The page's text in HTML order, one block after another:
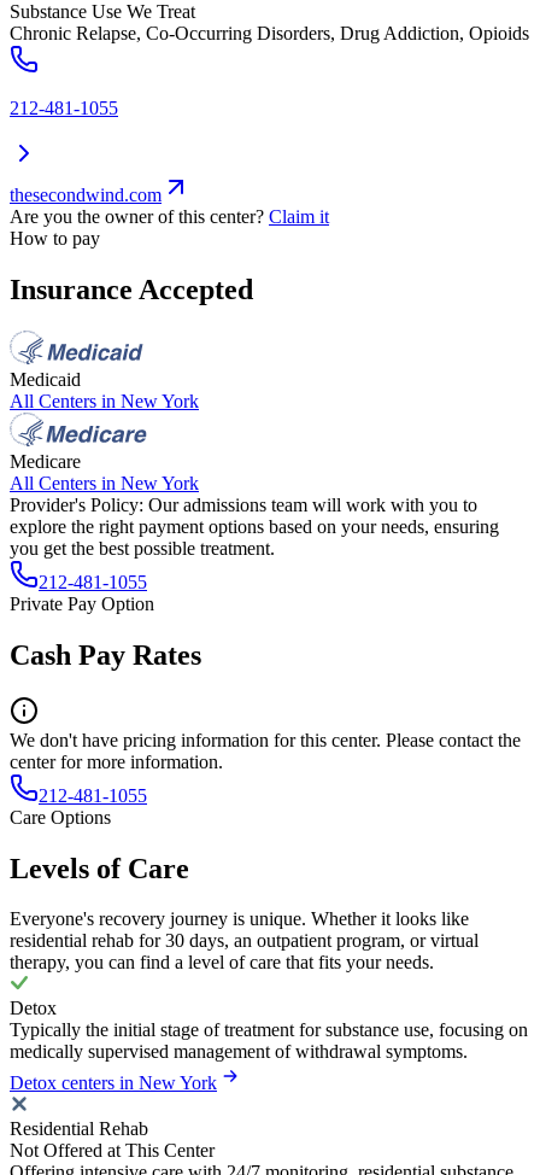
Substance Use We Treat
Chronic Relapse, Co-Occurring Disorders, Drug Addiction, Opioids
212-481-1055
thesecondwind.com
Are you the owner of this center? Claim it
How to pay
Insurance Accepted
Medicaid
All Centers in New York
Medicare
All Centers in New York
Provider's Policy: Our admissions team will work with you to
explore the right payment options based on your needs, ensuring
you get the best possible treatment.
212-481-1055
Private Pay Option
Cash Pay Rates
We don't have pricing information for this center. Please contact the
center for more information.
212-481-1055
Care Options
Levels of Care
Everyone's recovery journey is unique. Whether it looks like
residential rehab for 30 days, an outpatient program, or virtual
therapy, you can find a level of care that fits your needs.
Detox
Typically the initial stage of treatment for substance use, focusing on
medically supervised management of withdrawal symptoms.
Detox centers in New York
Residential Rehab
Not Offered at This Center